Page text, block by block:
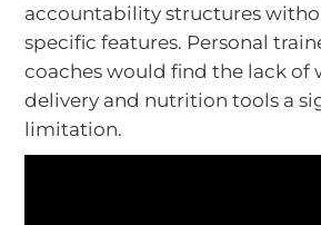
accountability structures
specific features. Personal
coaches would find the lack of
delivery and nutrition tools a
limitation.